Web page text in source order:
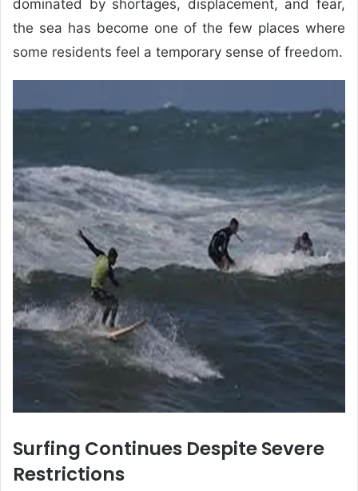
dominated by shortages, displacement, and fear,
the sea has become one of the few places where
some residents feel a temporary sense of freedom.
Surfing Continues Despite Severe
Restrictions